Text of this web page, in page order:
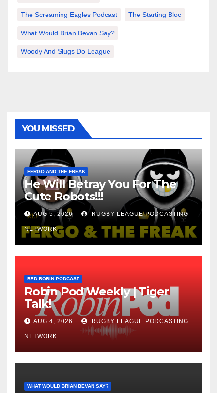
The Screaming Eagles Podcast The Starting Bloc
What Would Brian Bevan Say?
Woody And Slugs Do League
YOU MISSED
FERGO AND THE FREAK
He Will Betray You For The
Cute Robots!!!
AUG 5, 2026 RUGBY LEAGUE PODCASTING
NETWORK
RED ROBIN PODCAST
Robin Pod Weekly | Tiger
Talk!
AUG 4, 2026 RUGBY LEAGUE PODCASTING
NETWORK
WHAT WOULD BRIAN BEVAN SAY?